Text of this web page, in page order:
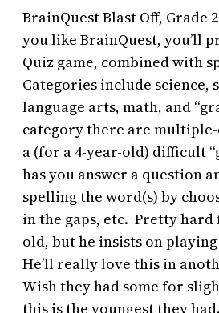
BrainQuest Blast Off, Grade
you like BrainQuest, you’ll
Quiz game, combined with
Categories include science,
language arts, math, and
category there are
a (for a 4-year-old) difficult
has you answer a question
spelling the word(s) by
in the gaps, etc. Pretty hard
old, but he insists on
He’ll really love this in
Wish they had some for
this is the youngest they